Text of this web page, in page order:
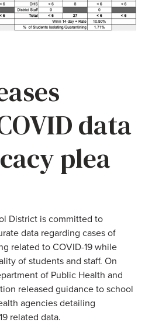
data
plea
District is committed to
data regarding cases of
related to COVID-19 while
of students and staff. On
of Public Health and
released guidance to school
agencies detailing
related data.